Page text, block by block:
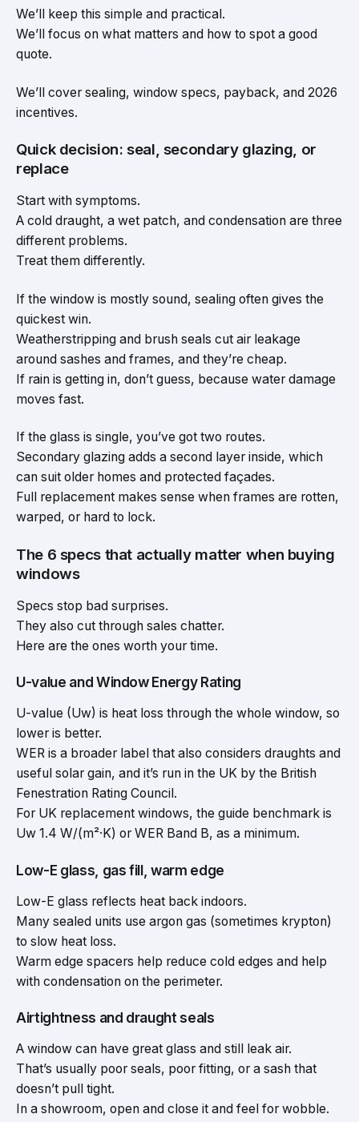
We’ll keep this simple and practical.
We’ll focus on what matters and how to spot a good
quote.
We’ll cover sealing, window specs, payback, and 2026
incentives.
Quick decision: seal, secondary glazing, or
replace
Start with symptoms.
A cold draught, a wet patch, and condensation are three
different problems.
Treat them differently.
If the window is mostly sound, sealing often gives the
quickest win.
Weatherstripping and brush seals cut air leakage
around sashes and frames, and they’re cheap.
If rain is getting in, don’t guess, because water damage
moves fast.
If the glass is single, you’ve got two routes.
Secondary glazing adds a second layer inside, which
can suit older homes and protected façades.
Full replacement makes sense when frames are rotten,
warped, or hard to lock.
The 6 specs that actually matter when buying
windows
Specs stop bad surprises.
They also cut through sales chatter.
Here are the ones worth your time.
U-value and Window Energy Rating
U-value (Uw) is heat loss through the whole window, so
lower is better.
WER is a broader label that also considers draughts and
useful solar gain, and it’s run in the UK by the British
Fenestration Rating Council.
For UK replacement windows, the guide benchmark is
Uw 1.4 W/(m²·K) or WER Band B, as a minimum.
Low-E glass, gas fill, warm edge
Low-E glass reflects heat back indoors.
Many sealed units use argon gas (sometimes krypton)
to slow heat loss.
Warm edge spacers help reduce cold edges and help
with condensation on the perimeter.
Airtightness and draught seals
A window can have great glass and still leak air.
That’s usually poor seals, poor fitting, or a sash that
doesn’t pull tight.
In a showroom, open and close it and feel for wobble.